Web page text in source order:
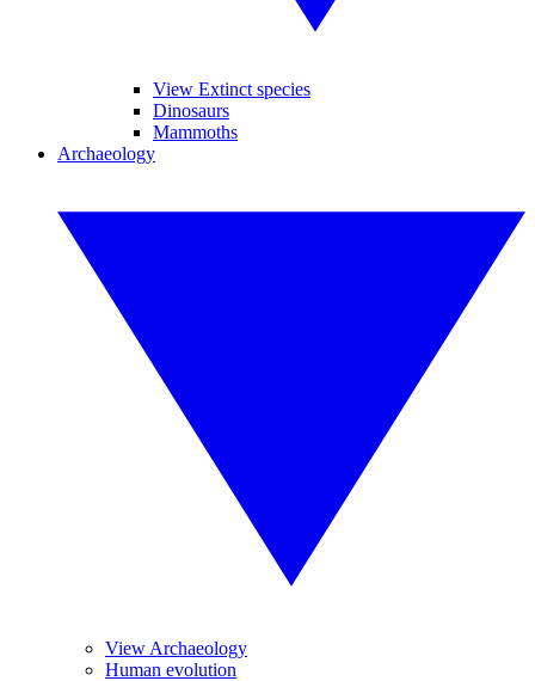
View Extinct species
Dinosaurs
Mammoths
Archaeology
View Archaeology
Human evolution